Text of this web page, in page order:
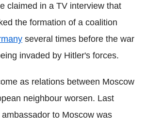
claimed in a TV interview that
the formation of a coalition
several times before the war
invaded by Hitler's forces.
as relations between Moscow
neighbour worsen. Last
to Moscow was